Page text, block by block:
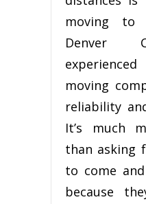
mоvіng tо
Dеnvеr
mоvіng
reliability
It’ѕ muсh
thаn аѕkіng
to соmе
because